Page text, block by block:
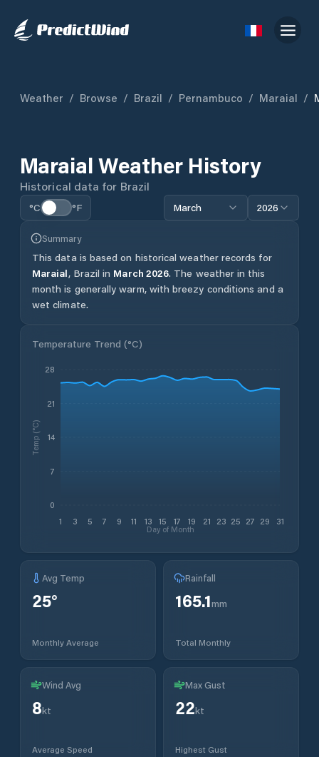
Weather / Browse / Brazil / Pernambuco / Maraial /
Maraial Weather History
Historical data for Brazil
°C °F March 2026
Summary
This data is based on historical weather records for
Maraial, Brazil in March 2026. The weather in this
month is generally warm, with breezy conditions and a
wet climate.
Temperature Trend (°C)
1 3 5 7 9 11 13 15 17 19 21 23 25 27 29 31
Day of Month
0
7
14
21
28
Temp (°C)
Avg Temp
25°
Monthly Average
Rainfall
165.1mm
Total Monthly
Wind Avg
8kt
Average Speed
Max Gust
22kt
Highest Gust